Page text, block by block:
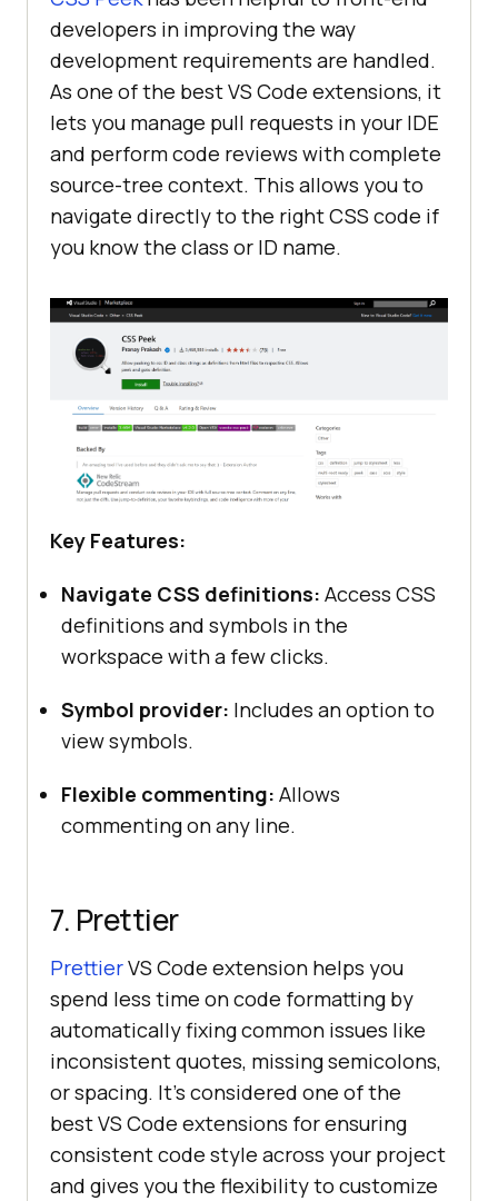
developers in improving the way
development requirements are handled.
As one of the best VS Code extensions, it
lets you manage pull requests in your IDE
and perform code reviews with complete
source-tree context. This allows you to
navigate directly to the right CSS code if
you know the class or ID name.
Key Features:
Navigate CSS definitions: Access CSS
definitions and symbols in the
workspace with a few clicks.
Symbol provider: Includes an option to
view symbols.
Flexible commenting: Allows
commenting on any line.
7. Prettier
PrettierVS Code extension helps you
spend less time on code formatting by
automatically fixing common issues like
inconsistent quotes, missing semicolons,
or spacing. It’s considered one of the
best VS Code extensions for ensuring
consistent code style across your project
and gives you the flexibility to customize